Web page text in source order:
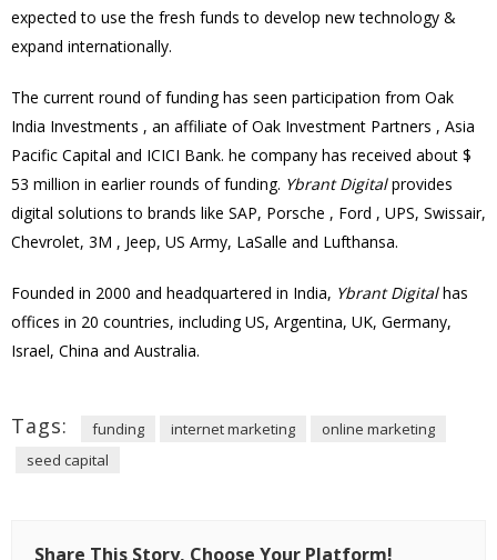
expected to use the fresh funds to develop new technology &
expand internationally.
The current round of funding has seen participation from Oak
India Investments , an affiliate of Oak Investment Partners , Asia
Pacific Capital and ICICI Bank. he company has received about $
53 million in earlier rounds of funding. Ybrant Digitalprovides
digital solutions to brands like SAP, Porsche , Ford , UPS, Swissair,
Chevrolet, 3M , Jeep, US Army, LaSalle and Lufthansa.
Founded in 2000 and headquartered in India, Ybrant Digitalhas
offices in 20 countries, including US, Argentina, UK, Germany,
Israel, China and Australia.
Tags: funding internet marketing
online marketing
seed capital
Share This Story, Choose Your Platform!